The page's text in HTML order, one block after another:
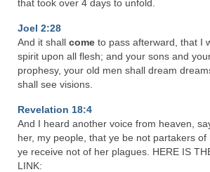
All Episodes
Christopher Key visits The
BLOG
PILGRAM PRISONER’S
Jonathan Grenon
that took over 4 days to unfold.
Joel 2:28
And it shall come to pass afterward, that I
spirit upon all flesh; and your sons and
prophesy, your old men shall dream
shall see visions.
Revelation 18:4
And I heard another voice from heaven,
her, my people, that ye be not partakers
ye receive not of her plagues. HERE IS
LINK: